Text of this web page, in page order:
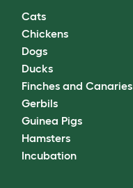
Cats
Chickens
Dogs
Ducks
Finches and Canaries
Gerbils
Guinea Pigs
Hamsters
Incubation